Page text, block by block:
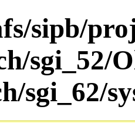
sipb/
sgi_52/
sgi_62/